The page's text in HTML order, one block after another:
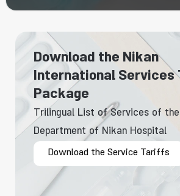
Download the Nikan
International
Package
Trilingual List of Services of the
Department of Nikan Hospital
Download the Service Tariffs